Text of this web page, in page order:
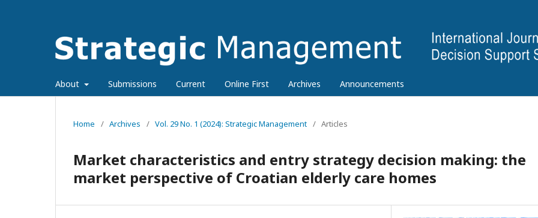
About Submissions Current Online First Archives Announcements
Home / Archives / Vol. 29 No. 1 (2024): Strategic Management / Articles
Market characteristics and entry strategy decision making: the
market perspective of Croatian elderly care homes